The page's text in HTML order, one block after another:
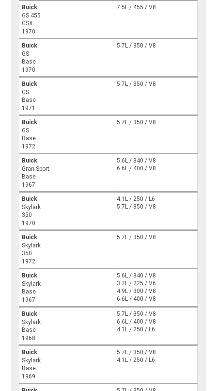
Buick
GS 455
GSX
1970
7.5L / 455 / V8
Buick
GS
Base
1970
5.7L / 350 / V8
Buick
GS
Base
1971
5.7L / 350 / V8
Buick
GS
Base
1972
5.7L / 350 / V8
Buick
Gran Sport
Base
1967
5.6L / 340 / V8
6.6L / 400 / V8
Buick
Skylark
350
1970
4.1L / 250 / L6
5.7L / 350 / V8
Buick
Skylark
350
1972
5.7L / 350 / V8
Buick
Skylark
Base
1967
5.6L / 340 / V8
3.7L / 225 / V6
4.9L / 300 / V8
6.6L / 400 / V8
Buick
Skylark
Base
1968
5.7L / 350 / V8
6.6L / 400 / V8
4.1L / 250 / L6
Buick
Skylark
Base
1969
5.7L / 350 / V8
4.1L / 250 / L6